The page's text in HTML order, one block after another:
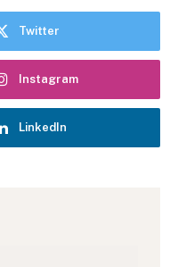
Twitter
Instagram
LinkedIn